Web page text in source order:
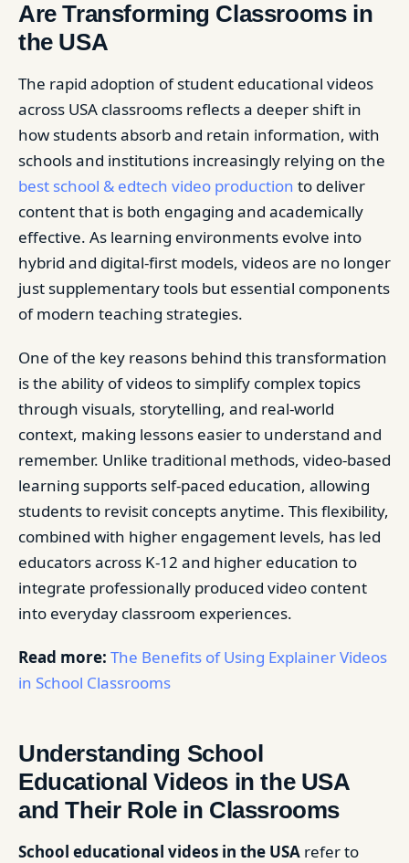
Are Transforming Classrooms in
the USA
The rapid adoption of student educational videos
across USA classrooms reflects a deeper shift in
how students absorb and retain information, with
schools and institutions increasingly relying on the
best school & edtech video production to deliver
content that is both engaging and academically
effective. As learning environments evolve into
hybrid and digital-first models, videos are no longer
just supplementary tools but essential components
of modern teaching strategies.
One of the key reasons behind this transformation
is the ability of videos to simplify complex topics
through visuals, storytelling, and real-world
context, making lessons easier to understand and
remember. Unlike traditional methods, video-based
learning supports self-paced education, allowing
students to revisit concepts anytime. This flexibility,
combined with higher engagement levels, has led
educators across K-12 and higher education to
integrate professionally produced video content
into everyday classroom experiences.
Read more: The Benefits of Using Explainer Videos
in School Classrooms
Understanding School
Educational Videos in the USA
and Their Role in Classrooms
School educational videos in the USA refer to